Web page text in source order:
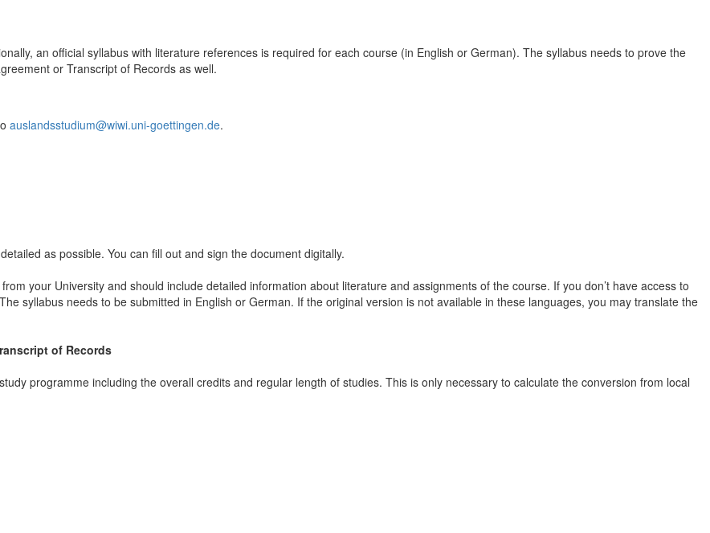
an official syllabus with literature references is required for each course (in English or German). The syllabus needs to prove the
or Transcript of Records as well.
auslandsstudium@wiwi.uni-goettingen.de.
as possible. You can fill out and sign the document digitally.
your University and should include detailed information about literature and assignments of the course. If you don’t have access to
syllabus needs to be submitted in English or German. If the original version is not available in these languages, you may translate the
of Records
programme including the overall credits and regular length of studies. This is only necessary to calculate the conversion from local